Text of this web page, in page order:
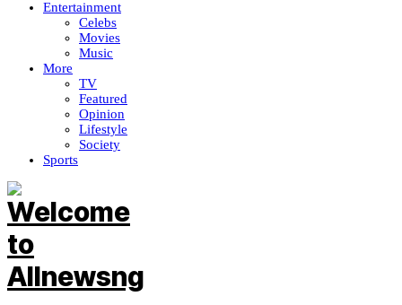
Entertainment
Celebs
Movies
Music
More
TV
Featured
Opinion
Lifestyle
Society
Sports